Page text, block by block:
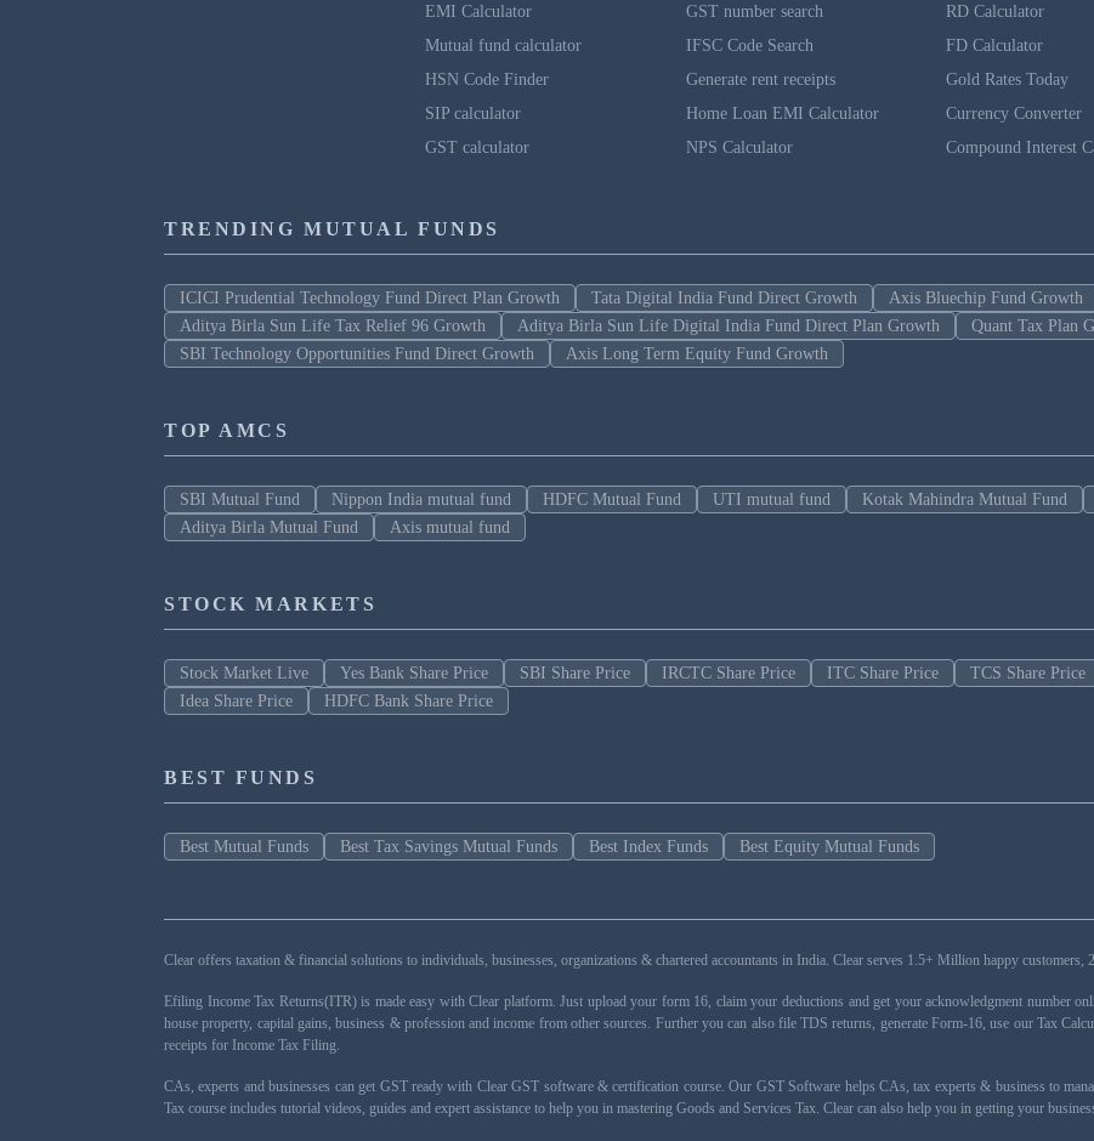
EMI Calculator
Mutual fund calculator
HSN Code Finder
SIP calculator
GST calculator
GST number search
IFSC Code Search
Generate rent receipts
Home Loan EMI Calculator
NPS Calculator
RD Calculator
FD Calculator
Gold Rates Today
Currency Converter
Compound Interest
TRENDING MUTUAL FUNDS
ICICI Prudential Technology Fund Direct Plan Growth Tata Digital India Fund Direct Growth Axis Bluechip Fund Growth
Aditya Birla Sun Life Tax Relief 96 Growth
Aditya Birla Sun Life Digital India Fund Direct Plan Growth
Quant Tax Plan
SBI Technology Opportunities Fund Direct Growth
Axis Long Term Equity Fund Growth
TOP AMCS
SBI Mutual Fund Nippon India mutual fund HDFC Mutual Fund UTI mutual fund Kotak Mahindra Mutual Fund
Aditya Birla Mutual Fund
Axis mutual fund
STOCK MARKETS
Stock Market Live Yes Bank Share Price SBI Share Price IRCTC Share Price ITC Share Price TCS Share Price
Idea Share Price
HDFC Bank Share Price
BEST FUNDS
Best Mutual Funds Best Tax Savings Mutual Funds Best Index Funds Best Equity Mutual Funds
Clear offers taxation & financial solutions to individuals, businesses, organizations & chartered accountants in India. Clear serves 1.5+ Million happy
Efiling Income Tax Returns(ITR) is made easy with Clear platform. Just upload your form 16, claim your deductions and get your acknowledgment number
house property, capital gains, business & profession and income from other sources. Further you can also file TDS returns, generate Form-16, use our Tax
receipts for Income Tax Filing.
CAs, experts and businesses can get GST ready with Clear GST software & certification course. Our GST Software helps CAs, tax experts & business to
Tax course includes tutorial videos, guides and expert assistance to help you in mastering Goods and Services Tax. Clear can also help you in getting your